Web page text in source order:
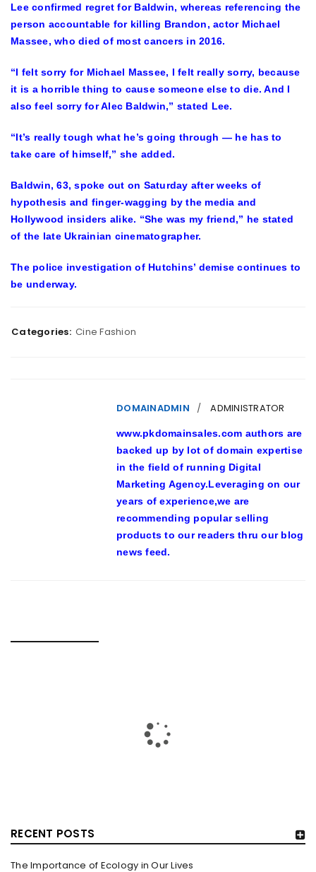
RECENT POSTS
The Importance of Ecology in Our Lives
Lee confirmed regret for Baldwin, whereas referencing the
person accountable for killing Brandon, actor Michael
Massee, who died of most cancers in 2016.
“I felt sorry for Michael Massee, I felt really sorry, because
it is a horrible thing to cause someone else to die. And I
also feel sorry for Alec Baldwin,” stated Lee.
“It’s really tough what he’s going through — he has to
take care of himself,” she added.
Baldwin, 63, spoke out on Saturday after weeks of
hypothesis and finger-wagging by the media and
Hollywood insiders alike. “She was my friend,” he stated
of the late Ukrainian cinematographer.
The police investigation of Hutchins’ demise continues to
be underway.
Categories: Cine Fashion
DOMAINADMIN ADMINISTRATOR
www.pkdomainsales.com authors are
backed up by lot of domain expertise
in the field of running Digital
Marketing Agency.Leveraging on our
years of experience,we are
recommending popular selling
products to our readers thru our blog
news feed.